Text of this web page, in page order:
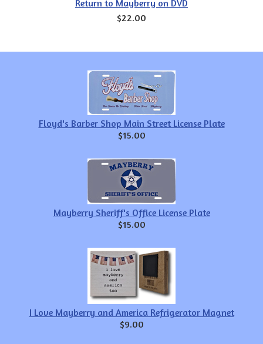
Return to Mayberry on DVD
$22.00
Floyd's Barber Shop Main Street License Plate
$15.00
Mayberry Sheriff's Office License Plate
$15.00
I Love Mayberry and America Refrigerator Magnet
$9.00